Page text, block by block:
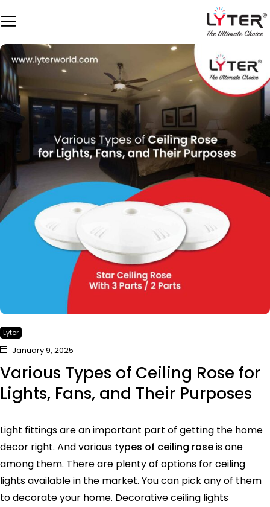
Lyter
January 9, 2025
Various Types of Ceiling Rose for
Lights, Fans, and Their Purposes
Light fittings are an important part of getting the home
decor right. And various types of ceiling roseis one
among them. There are plenty of options for ceiling
lights available in the market. You can pick any of them
to decorate your home. Decorative ceiling lights